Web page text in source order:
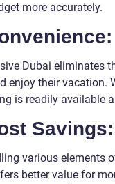
more accurately.
Dubai eliminates
enjoy their vacation.
is readily available
Savings:
various elements
better value for